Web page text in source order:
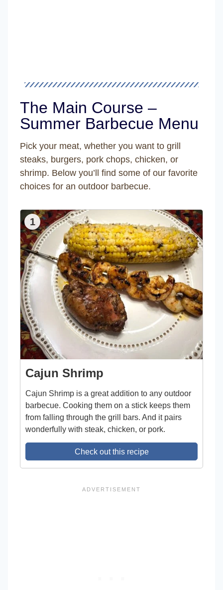
The Main Course –
Summer Barbecue Menu
Pick your meat, whether you want to grill
steaks, burgers, pork chops, chicken, or
shrimp. Below you’ll find some of our favorite
choices for an outdoor barbecue.
1
Cajun Shrimp
Cajun Shrimp is a great addition to any outdoor
barbecue. Cooking them on a stick keeps them
from falling through the grill bars. And it pairs
wonderfully with steak, chicken, or pork.
Check out this recipe